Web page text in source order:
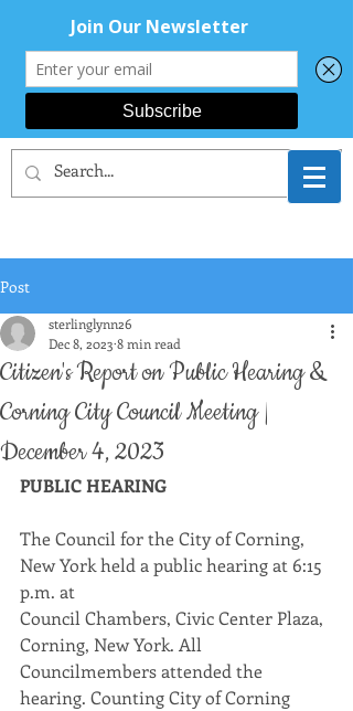
CORNING AREA
DEMOCRATS
Post
Citizen's Report on Public Hearing &
Corning City Council Meeting |
December 4, 2023
sterlinglynn26
Dec 8, 2023 8 min read
PUBLIC HEARING
The Council for the City of Corning,
New York held a public hearing at 6:15
p.m. at
Council Chambers, Civic Center Plaza,
Corning, New York. All
Councilmembers attended the
hearing. Counting City of Corning